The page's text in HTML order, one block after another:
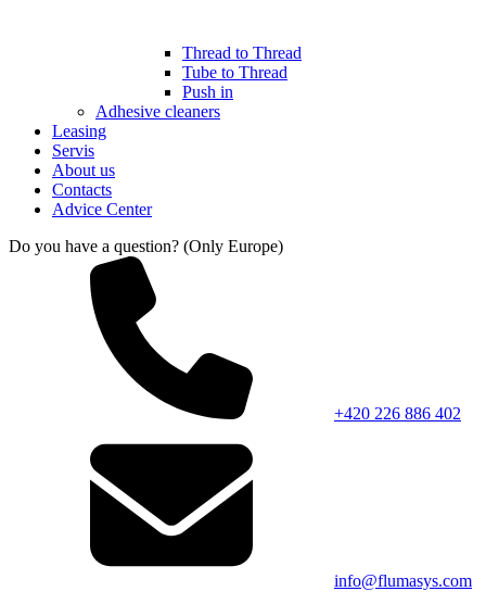
Thread to Thread
Tube to Thread
Push in
Adhesive cleaners
Leasing
Servis
About us
Contacts
Advice Center
Do you have a question? (Only Europe)
+420 226 886 402
info@flumasys.com